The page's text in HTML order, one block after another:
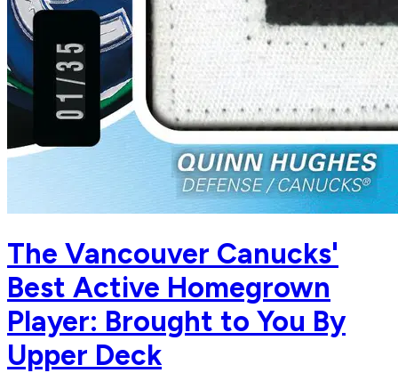
The Vancouver Canucks'
Best Active Homegrown
Player: Brought to You By
Upper Deck